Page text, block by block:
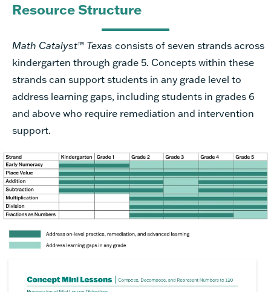
Resource Structure
Math Catalyst™ Texas consists of seven strands across
kindergarten through grade 5. Concepts within these
strands can support students in any grade level to
address learning gaps, including students in grades 6
and above who require remediation and intervention
support.